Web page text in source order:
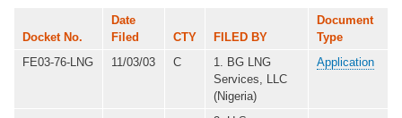
Docket No.
Date
Filed
CTY FILED BY
Document
Type
FE03-76-LNG
11/03/03 C
1. BG LNG
Services, LLC
(Nigeria)
Application